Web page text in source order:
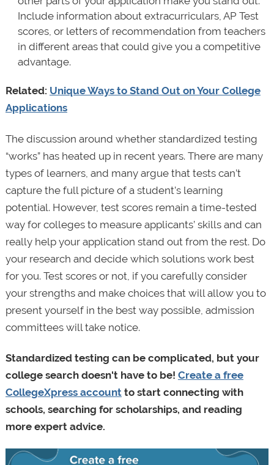
Include information about extracurriculars, AP Test
scores, or letters of recommendation from teachers
in different areas that could give you a competitive
advantage.
Related: Unique Ways to Stand Out on Your College
Applications
The discussion around whether standardized testing
“works” has heated up in recent years. There are many
types of learners, and many argue that tests can’t
capture the full picture of a student’s learning
potential. However, test scores remain a time-tested
way for colleges to measure applicants’ skills and can
really help your application stand out from the rest. Do
your research and decide which solutions work best
for you. Test scores or not, if you carefully consider
your strengths and make choices that will allow you to
present yourself in the best way possible, admission
committees will take notice.
Standardized testing can be complicated, but your
college search doesn't have to be! Create a free
CollegeXpress accountto start connecting with
schools, searching for scholarships, and reading
more expert advice.